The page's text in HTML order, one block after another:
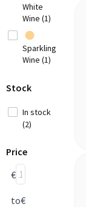
White
Wine (1)
Sparkling
Wine (1)
Stock
In stock
(2)
Price
€
to€